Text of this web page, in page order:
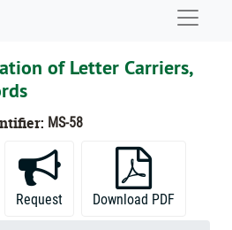
of Letter Carriers,
MS-58
Request Download PDF